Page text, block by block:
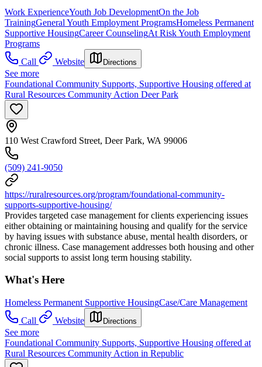
Work ExperienceYouth Job DevelopmentOn the Job
TrainingGeneral Youth Employment ProgramsHomeless Permanent
Supportive HousingCareer CounselingAt Risk Youth Employment
Programs
Call
Website Directions
See more
Foundational Community Supports, Supportive Housing offered at
Rural Resources Community Action Deer Park
110 West Crawford Street, Deer Park, WA 99006
(509) 241-9050
https://ruralresources.org/program/foundational-community-
supports-supportive-housing/
Provides targeted case management for clients experiencing issues
either obtaining or maintaining housing and qualify for the service
by having issues with substance abuse, mental health disorders, or
chronic illness. Case management addresses both housing and other
social supports to assist long term housing stability.
What's Here
Homeless Permanent Supportive HousingCase/Care Management
Call
Website Directions
See more
Foundational Community Supports, Supportive Housing offered at
Rural Resources Community Action in Republic